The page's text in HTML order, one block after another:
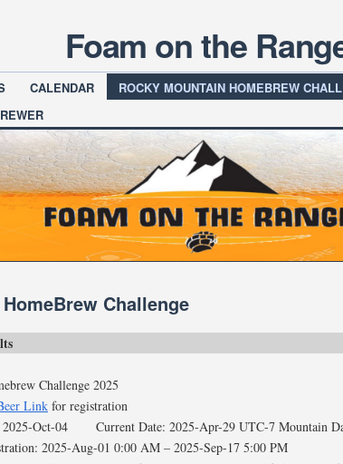
Foam on the
CALENDAR ROCKY MOUNTAIN HOMEBREW
Challenge
Challenge 2025
Link for registration
2025-Oct-04 Current Date: 2025-Apr-29 UTC-7 Mountain
2025-Aug-01 0:00 AM – 2025-Sep-17 5:00 PM